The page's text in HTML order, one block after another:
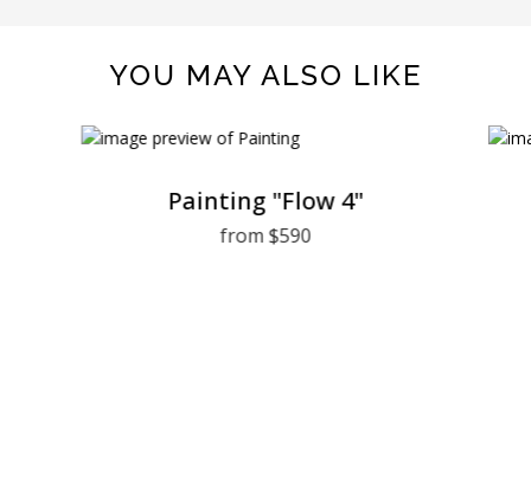
YOU MAY ALSO LIKE
Painting "Flow 4"
from $590